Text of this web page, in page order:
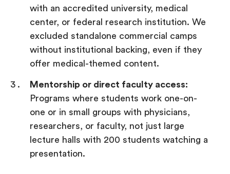
with an accredited university, medical
center, or federal research institution. We
excluded standalone commercial camps
without institutional backing, even if they
offer medical-themed content.
Mentorship or direct faculty access:
Programs where students work one-on-
one or in small groups with physicians,
researchers, or faculty, not just large
lecture halls with 200 students watching a
presentation.